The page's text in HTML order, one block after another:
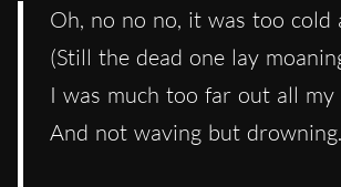
Oh, no no no, it was too cold
(Still the dead one lay
I was much too far out all
And not waving but drowning.